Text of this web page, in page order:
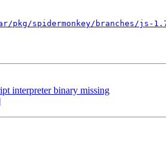
pkg/spidermonkey/branches/js-
interpreter binary missing